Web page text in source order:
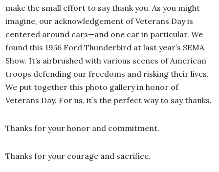
make the small effort to say thank you. As you might
imagine, our acknowledgement of Veterans Day is
centered around cars—and one car in particular. We
found this 1956 Ford Thunderbird at last year’s SEMA
Show. It’s airbrushed with various scenes of American
troops defending our freedoms and risking their lives.
We put together this photo gallery in honor of
Veterans Day. For us, it’s the perfect way to say thanks.
Thanks for your honor and commitment.
Thanks for your courage and sacrifice.